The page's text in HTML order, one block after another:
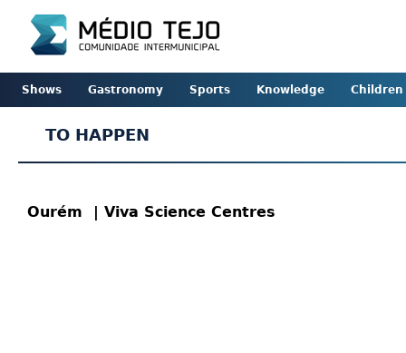
Shows Gastronomy Sports Knowledge Children
TO HAPPEN
Ourém | Viva Science Centres